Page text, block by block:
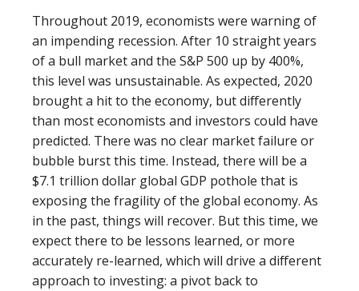
Throughout 2019, economists were warning of
an impending recession. After 10 straight years
of a bull market and the S&P 500 up by 400%,
this level was unsustainable. As expected, 2020
brought a hit to the economy, but differently
than most economists and investors could have
predicted. There was no clear market failure or
bubble burst this time. Instead, there will be a
$7.1 trillion dollar global GDP pothole that is
exposing the fragility of the global economy. As
in the past, things will recover. But this time, we
expect there to be lessons learned, or more
accurately re-learned, which will drive a different
approach to investing: a pivot back to